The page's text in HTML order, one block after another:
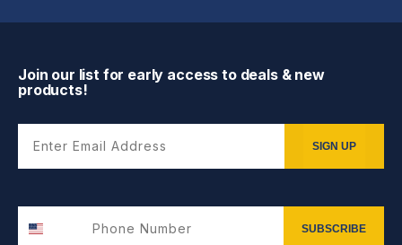
Join our list for early access to deals & new
products!
SIGN UP
SUBSCRIBE